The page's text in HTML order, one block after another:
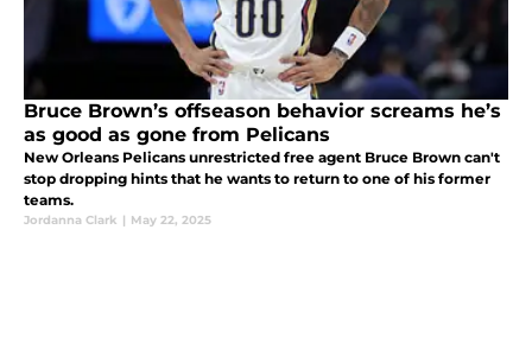
Bruce Brown’s offseason behavior screams he’s
as good as gone from Pelicans
New Orleans Pelicans unrestricted free agent Bruce Brown can't
stop dropping hints that he wants to return to one of his former
teams.
Jordanna Clark | May 22, 2025